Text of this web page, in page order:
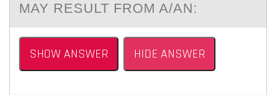
MAY RESULT FRОM A/AN:
SHOW ANSWER HIDE ANSWER